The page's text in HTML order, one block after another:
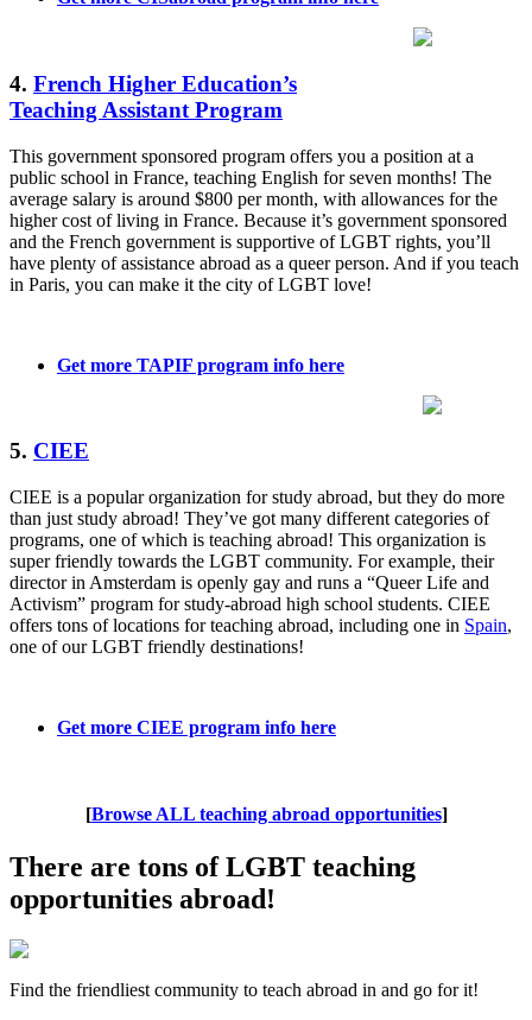
4. French Higher Education’s
Teaching Assistant Program
This government sponsored program offers you a position at a
public school in France, teaching English for seven months! The
average salary is around $800 per month, with allowances for the
higher cost of living in France. Because it’s government sponsored
and the French government is supportive of LGBT rights, you’ll
have plenty of assistance abroad as a queer person. And if you teach
in Paris, you can make it the city of LGBT love!
Get more TAPIF program info here
5. CIEE
CIEE is a popular organization for study abroad, but they do more
than just study abroad! They’ve got many different categories of
programs, one of which is teaching abroad! This organization is
super friendly towards the LGBT community. For example, their
director in Amsterdam is openly gay and runs a “Queer Life and
Activism” program for study-abroad high school students. CIEE
offers tons of locations for teaching abroad, including one in Spain,
one of our LGBT friendly destinations!
Get more CIEE program info here
[Browse ALL teaching abroad opportunities]
There are tons of LGBT teaching
opportunities abroad!
Find the friendliest community to teach abroad in and go for it!